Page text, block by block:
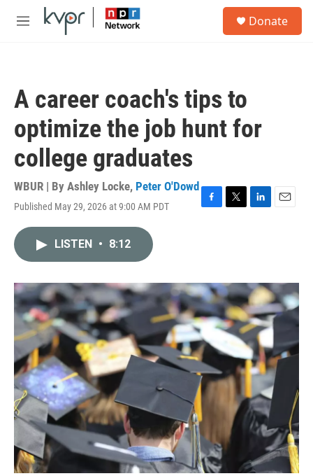
Skip to main content
M
Donate
A career coach's tips to
optimize the job hunt for
college graduates
WBUR | By Ashley Locke, Peter O'Dowd
Published May 29, 2026 at 9:00 AM PDT
F
o
k
T
r
L
I
n
E
LISTEN • 8:12